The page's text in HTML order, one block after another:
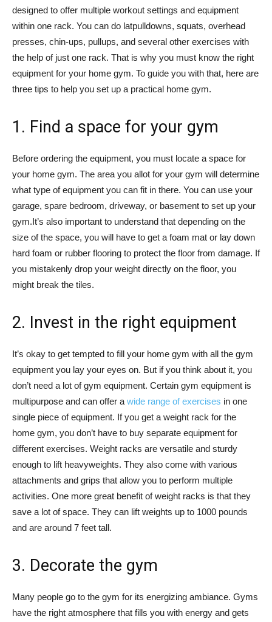
designed to offer multiple workout settings and equipment
within one rack. You can do latpulldowns, squats, overhead
presses, chin-ups, pullups, and several other exercises with
the help of just one rack. That is why you must know the right
equipment for your home gym. To guide you with that, here are
three tips to help you set up a practical home gym.
1. Find a space for your gym
Before ordering the equipment, you must locate a space for
your home gym. The area you allot for your gym will determine
what type of equipment you can fit in there. You can use your
garage, spare bedroom, driveway, or basement to set up your
gym.It’s also important to understand that depending on the
size of the space, you will have to get a foam mat or lay down
hard foam or rubber flooring to protect the floor from damage. If
you mistakenly drop your weight directly on the floor, you
might break the tiles.
2. Invest in the right equipment
It’s okay to get tempted to fill your home gym with all the gym
equipment you lay your eyes on. But if you think about it, you
don’t need a lot of gym equipment. Certain gym equipment is
multipurpose and can offer a wide range of exercises in one
single piece of equipment. If you get a weight rack for the
home gym, you don’t have to buy separate equipment for
different exercises. Weight racks are versatile and sturdy
enough to lift heavyweights. They also come with various
attachments and grips that allow you to perform multiple
activities. One more great benefit of weight racks is that they
save a lot of space. They can lift weights up to 1000 pounds
and are around 7 feet tall.
3. Decorate the gym
Many people go to the gym for its energizing ambiance. Gyms
have the right atmosphere that fills you with energy and gets